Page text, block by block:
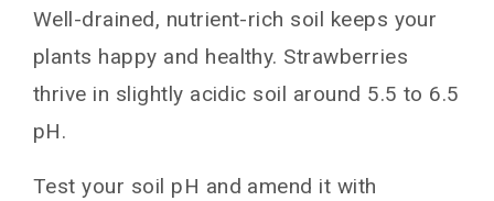
Well-drained, nutrient-rich soil keeps your
plants happy and healthy. Strawberries
thrive in slightly acidic soil around 5.5 to 6.5
pH.
Test your soil pH and amend it with